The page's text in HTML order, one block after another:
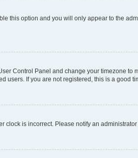
this option and you will only appear to the
Control Panel and change your timezone to
users. If you are not registered, this is a good
clock is incorrect. Please notify an administrator